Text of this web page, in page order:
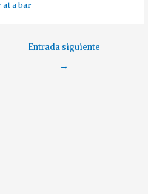
Entrada siguiente
→